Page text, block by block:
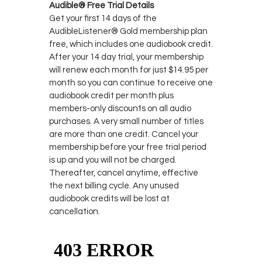
Audible® Free Trial Details
Get your first 14 days of the
AudibleListener® Gold membership plan
free, which includes one audiobook credit.
After your 14 day trial, your membership
will renew each month for just $14.95 per
month so you can continue to receive one
audiobook credit per month plus
members-only discounts on all audio
purchases. A very small number of titles
are more than one credit. Cancel your
membership before your free trial period
is up and you will not be charged.
Thereafter, cancel anytime, effective
the next billing cycle. Any unused
audiobook credits will be lost at
cancellation.